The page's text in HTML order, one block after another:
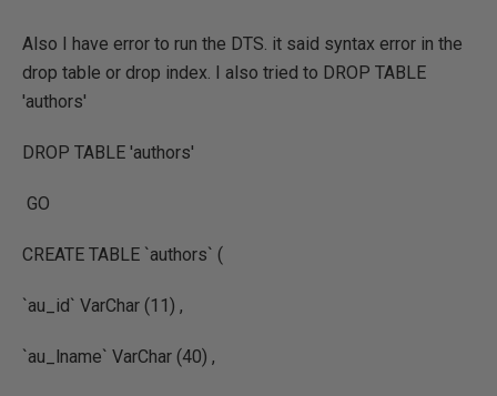
Also I have error to run the DTS. it said syntax error in the
drop table or drop index. I also tried to DROP TABLE
'authors'
DROP TABLE 'authors'
GO
CREATE TABLE `authors` (
`au_id` VarChar (11) ,
`au_lname` VarChar (40) ,